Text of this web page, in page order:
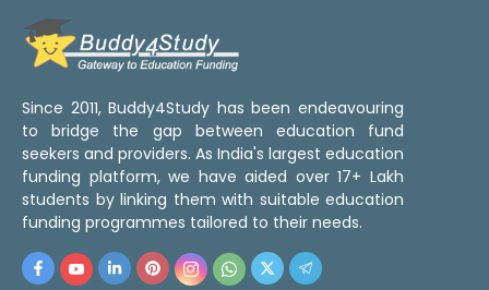
Since 2011, Buddy4Study has been endeavouring
to bridge the gap between education fund
seekers and providers. As India's largest education
funding platform, we have aided over 17+ Lakh
students by linking them with suitable education
funding programmes tailored to their needs.